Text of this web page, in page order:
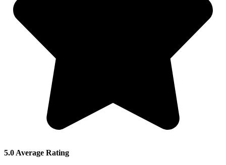
5.0 Average Rating